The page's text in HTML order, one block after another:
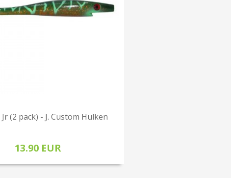
(2 pack) - J. Custom Hulken
13.90 EUR